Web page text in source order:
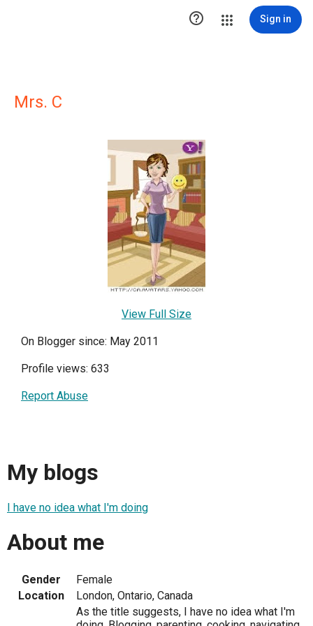
 Sign in
Mrs. C
View Full Size
On Blogger since: May 2011
Profile views: 633
Report Abuse
My blogs
I have no idea what I'm doing
About me
Gender
Female
Location
London, Ontario, Canada
As the title suggests, I have no idea what I'm